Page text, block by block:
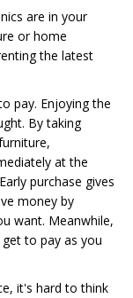
are in your
or home
the latest
pay. Enjoying the
By taking
at the
purchase gives
money by
want. Meanwhile,
to pay as you
it's hard to think